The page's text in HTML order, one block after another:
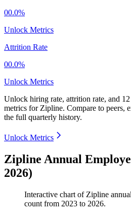
00.0%
Unlock Metrics
Attrition Rate
00.0%
Unlock Metrics
Unlock hiring rate, attrition rate, and
metrics for Zipline. Compare to peers,
the full quarterly history.
Unlock Metrics
Zipline Annual
2026)
Interactive chart of Zipline
count from 2023 to 2026.